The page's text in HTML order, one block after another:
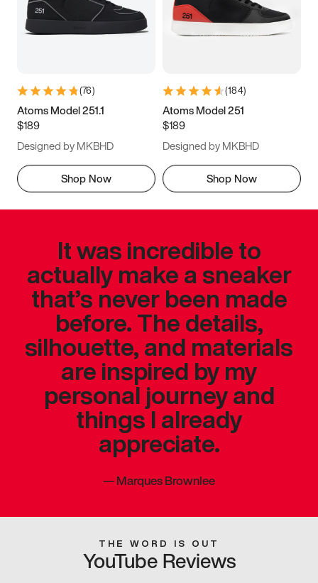
(76)
Atoms Model 251.1
$189
Designed by MKBHD
Shop Now
(184)
Atoms Model 251
$189
Designed by MKBHD
Shop Now
It was incredible to
actually make a sneaker
that’s never been made
before. The details,
silhouette, and materials
are inspired by my
personal journey and
things I already
appreciate.
—Marques Brownlee
THE WORD IS OUT
YouTube Reviews